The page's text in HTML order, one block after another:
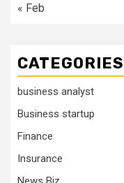
« Feb
CATEGORIES
business analyst
Business startup
Finance
Insurance